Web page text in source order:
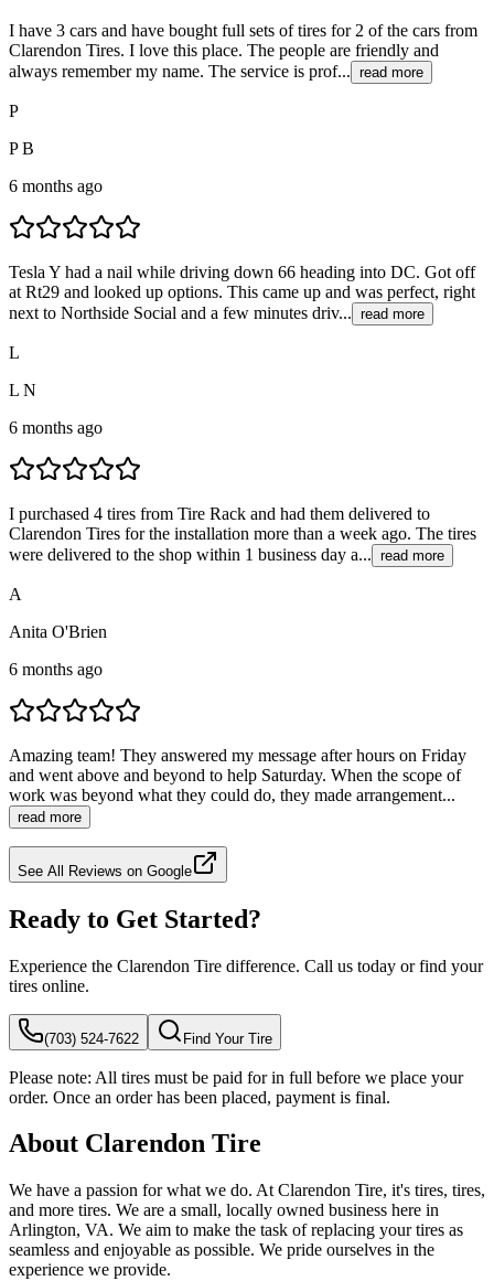
I have 3 cars and have bought full sets of tires for 2 of the cars from
Clarendon Tires. I love this place. The people are friendly and
always remember my name. The service is prof... read more
P
P B
6 months ago
Tesla Y had a nail while driving down 66 heading into DC. Got off
at Rt29 and looked up options. This came up and was perfect, right
next to Northside Social and a few minutes driv... read more
L
L N
6 months ago
I purchased 4 tires from Tire Rack and had them delivered to
Clarendon Tires for the installation more than a week ago. The tires
were delivered to the shop within 1 business day a... read more
A
Anita O'Brien
6 months ago
Amazing team! They answered my message after hours on Friday
and went above and beyond to help Saturday. When the scope of
work was beyond what they could do, they made arrangement...
read more
See All Reviews on Google
Ready to Get Started?
Experience the Clarendon Tire difference. Call us today or find your
tires online.
(703) 524-7622 Find Your Tire
Please note: All tires must be paid for in full before we place your
order. Once an order has been placed, payment is final.
About Clarendon Tire
We have a passion for what we do. At Clarendon Tire, it's tires, tires,
and more tires. We are a small, locally owned business here in
Arlington, VA. We aim to make the task of replacing your tires as
seamless and enjoyable as possible. We pride ourselves in the
experience we provide.